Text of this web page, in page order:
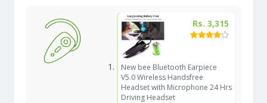
Rs. 3,315
New bee Bluetooth Earpiece
V5.0 Wireless Handsfree
Headset with Microphone 24 Hrs
Driving Headset